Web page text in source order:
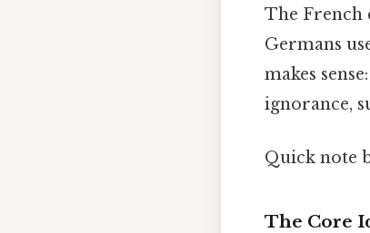
The French
Germans
makes
ignorance,
Quick note
The Core